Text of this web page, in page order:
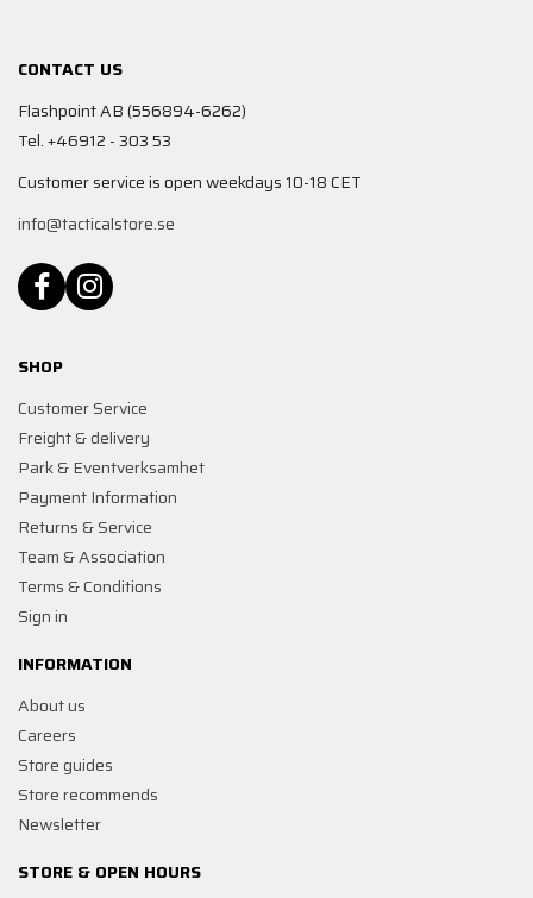
CONTACT US
Flashpoint AB (556894-6262)
Tel. +46912 - 303 53
Customer service is open weekdays 10-18 CET
info@tacticalstore.se
SHOP
Customer Service
Freight & delivery
Park & Eventverksamhet
Payment Information
Returns & Service
Team & Association
Terms & Conditions
Sign in
INFORMATION
About us
Careers
Store guides
Store recommends
Newsletter
STORE & OPEN HOURS